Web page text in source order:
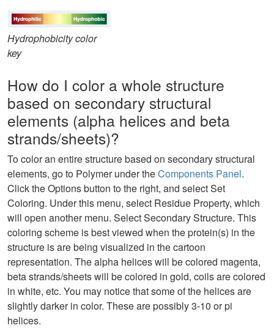
Hydrophobicity color
key
How do I color a whole structure
based on secondary structural
elements (alpha helices and beta
strands/sheets)?
To color an entire structure based on secondary structural
elements, go to Polymer under theComponents Panel.
Click the Options button to the right, and select Set
Coloring. Under this menu, select Residue Property, which
will open another menu. Select Secondary Structure. This
coloring scheme is best viewed when the protein(s) in the
structure is are being visualized in the cartoon
representation. The alpha helices will be colored magenta,
beta strands/sheets will be colored in gold, coils are colored
in white, etc. You may notice that some of the helices are
slightly darker in color. These are possibly 3-10 or pi
helices.